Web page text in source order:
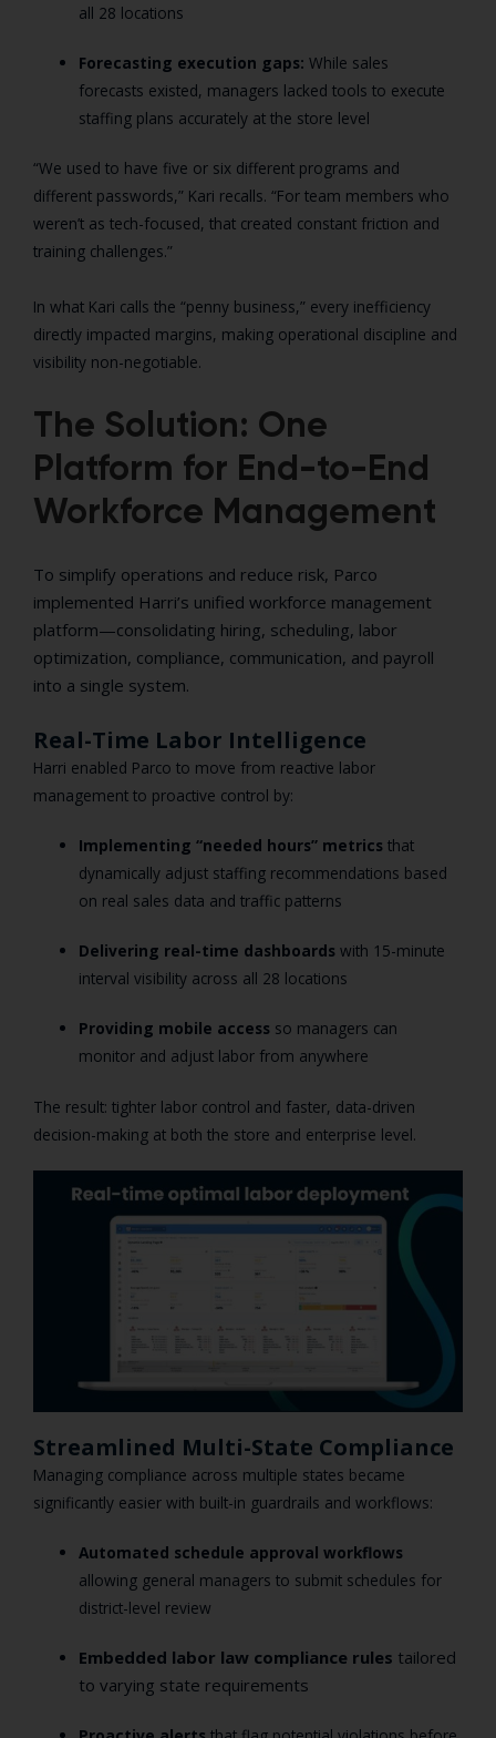
all 28 locations
Forecasting execution gaps: While sales
forecasts existed, managers lacked tools to execute
staffing plans accurately at the store level
“We used to have five or six different programs and
different passwords,” Kari recalls. “For team members who
weren’t as tech-focused, that created constant friction and
training challenges.”
In what Kari calls the “penny business,” every inefficiency
directly impacted margins, making operational discipline and
visibility non-negotiable.
The Solution: One
Platform for End-to-End
Workforce Management
To simplify operations and reduce risk, Parco
implemented Harri’s unified workforce management
platform—consolidating hiring, scheduling, labor
optimization, compliance, communication, and payroll
into a single system.
Real-Time Labor Intelligence
Harri enabled Parco to move from reactive labor
management to proactive control by:
Implementing “needed hours” metrics that
dynamically adjust staffing recommendations based
on real sales data and traffic patterns
Delivering real-time dashboards with 15-minute
interval visibility across all 28 locations
Providing mobile access so managers can
monitor and adjust labor from anywhere
The result: tighter labor control and faster, data-driven
decision-making at both the store and enterprise level.
Streamlined Multi-State Compliance
Managing compliance across multiple states became
significantly easier with built-in guardrails and workflows:
Automated schedule approval workflows
allowing general managers to submit schedules for
district-level review
Embedded labor law compliance rules tailored
to varying state requirements